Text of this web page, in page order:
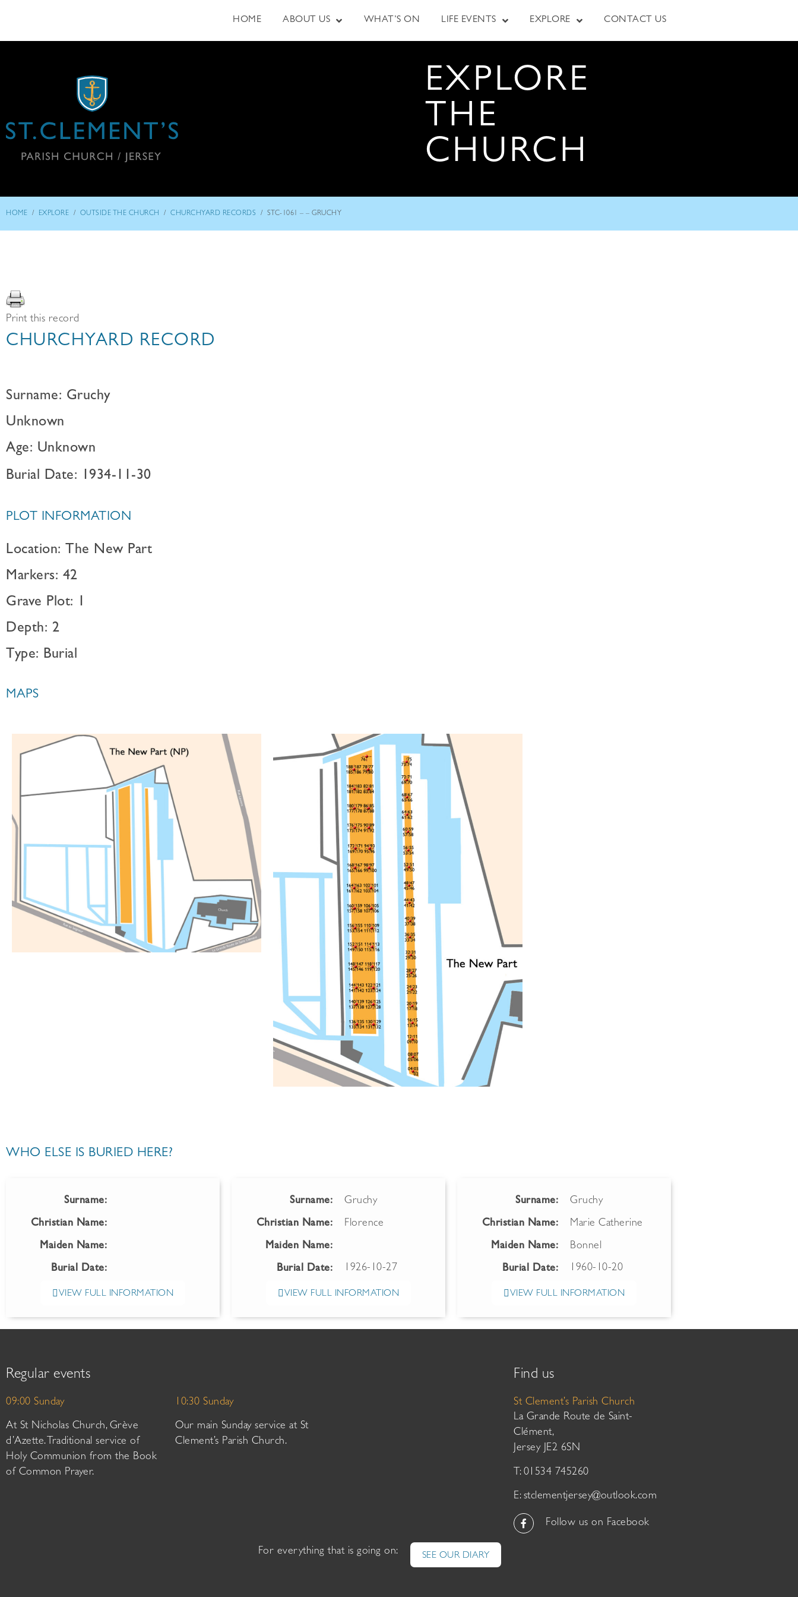
HOME ABOUT US WHAT’S ON LIFE EVENTS EXPLORE CONTACT US
EXPLORE
THE
CHURCH
HOME / EXPLORE / OUTSIDE THE CHURCH / CHURCHYARD RECORDS / STC-1061 – – GRUCHY
Print this record
CHURCHYARD RECORD
Surname: Gruchy
Unknown
Age: Unknown
Burial Date: 1934-11-30
PLOT INFORMATION
Location: The New Part
Markers: 42
Grave Plot: 1
Depth: 2
Type: Burial
MAPS
WHO ELSE IS BURIED HERE?
Surname:
Christian Name:
Maiden Name:
Burial Date:
VIEW FULL INFORMATION
Surname: Gruchy
Christian Name: Florence
Maiden Name:
Burial Date: 1926-10-27
VIEW FULL INFORMATION
Surname: Gruchy
Christian Name: Marie Catherine
Maiden Name: Bonnel
Burial Date: 1960-10-20
VIEW FULL INFORMATION
Regular events
09:00 Sunday
At St Nicholas Church, Grève
d’Azette. Traditional service of
Holy Communion from the Book
of Common Prayer.
10:30 Sunday
Our main Sunday service at St
Clement’s Parish Church.
Find us
St Clement’s Parish Church
La Grande Route de Saint-
Clément,
Jersey JE2 6SN
T: 01534 745260
E: stclementjersey@outlook.com
Follow us on Facebook
For everything that is going on: SEE OUR DIARY